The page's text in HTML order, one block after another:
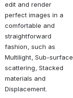
edit and render
perfect images in a
comfortable and
straightforward
fashion, such as
Multilight, Sub-surface
scattering, Stacked
materials and
Displacement.